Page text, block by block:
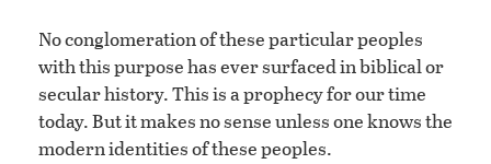
No conglomeration of these particular peoples
with this purpose has ever surfaced in biblical or
secular history. This is a prophecy for our time
today. But it makes no sense unless one knows the
modern identities of these peoples.